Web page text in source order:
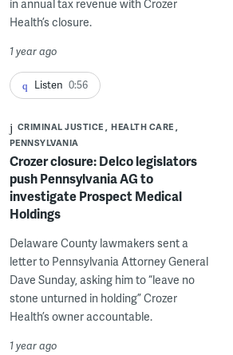
in annual tax revenue with Crozer
Health’s closure.
1 year ago
Listen 0:56
CRIMINAL JUSTICE
HEALTH CARE
PENNSYLVANIA
Crozer closure: Delco legislators
push Pennsylvania AG to
investigate Prospect Medical
Holdings
Delaware County lawmakers sent a
letter to Pennsylvania Attorney General
Dave Sunday, asking him to “leave no
stone unturned in holding” Crozer
Health’s owner accountable.
1 year ago